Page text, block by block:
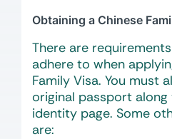
Obtaining a Chinese
There are
adhere to when
Family Visa. You must
original passport
identity page. Some
are: